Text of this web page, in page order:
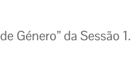
Género” da Sessão 1.